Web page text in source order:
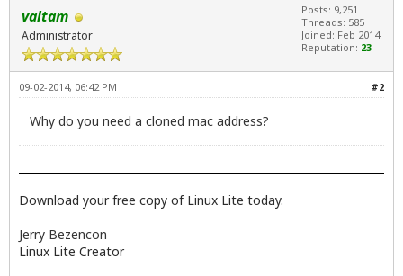
valtam
Administrator
Posts: 9,251
Threads: 585
Joined: Feb 2014
Reputation: 23
#2
09-02-2014, 06:42 PM
Why do you need a cloned mac address?
Download your free copy of Linux Lite today.
Jerry Bezencon
Linux Lite Creator